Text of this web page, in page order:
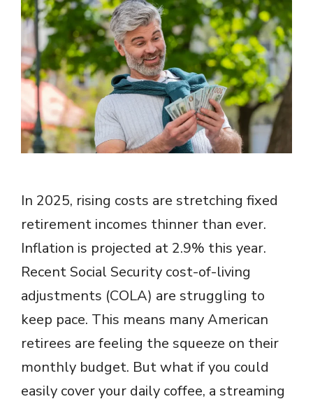
In 2025, rising costs are stretching fixed
retirement incomes thinner than ever.
Inflation is projected at 2.9% this year.
Recent Social Security cost-of-living
adjustments (COLA) are struggling to
keep pace. This means many American
retirees are feeling the squeeze on their
monthly budget. But what if you could
easily cover your daily coffee, a streaming